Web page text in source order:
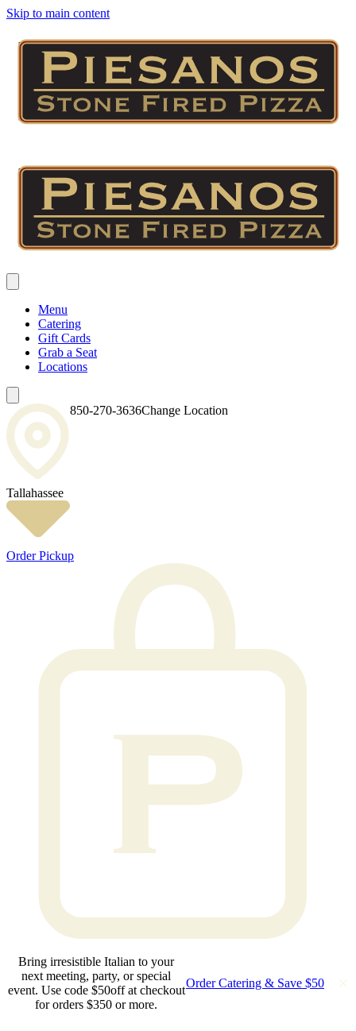
Skip to main content
Menu
Catering
Gift Cards
Grab a Seat
Locations
Tallahassee
850-270-3636Change Location
Order Pickup
Bring irresistible Italian to your
next meeting, party, or special
event. Use code $50off at checkout
for orders $350 or more.
Order Catering & Save $50